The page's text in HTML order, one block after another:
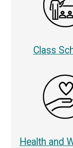
Class
Health and